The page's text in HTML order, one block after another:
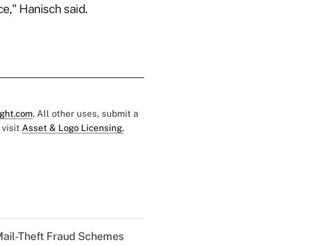
Hanisch said.
. All other uses, submit a
visit Asset & Logo Licensing.
Theft Fraud Schemes